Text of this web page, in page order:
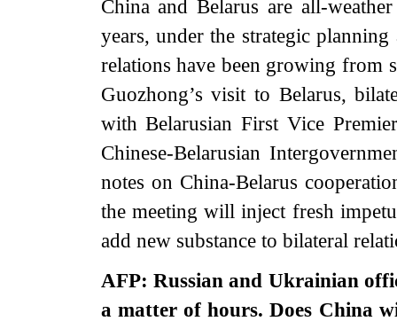
China and Belarus are all-
years, under the strategic
relations have been growing from
Guozhong’s visit to Belarus,
with Belarusian First Vice
Chinese-Belarusian
notes on China-Belarus
the meeting will inject fresh
add new substance to bilateral
AFP: Russian and Ukrainian
a matter of hours. Does China